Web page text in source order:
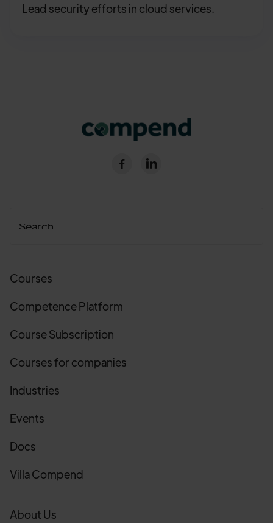
Lead security efforts in cloud services.
 
Courses
Competence Platform
Course Subscription
Courses for companies
Industries
Events
Docs
Villa Compend
About Us